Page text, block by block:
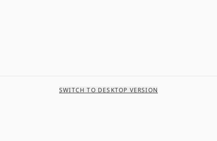
SWITCH TO DESKTOP VERSION